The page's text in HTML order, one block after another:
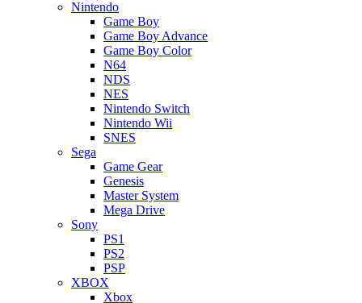
Nintendo
Game Boy
Game Boy Advance
Game Boy Color
N64
NDS
NES
Nintendo Switch
Nintendo Wii
SNES
Sega
Game Gear
Genesis
Master System
Mega Drive
Sony
PS1
PS2
PSP
XBOX
Xbox